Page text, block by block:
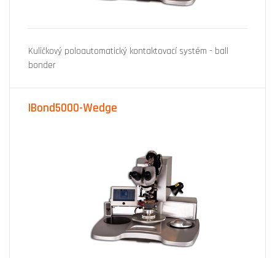
Kuličkový poloautomatický kontaktovací systém - ball
bonder
IBond5000-Wedge